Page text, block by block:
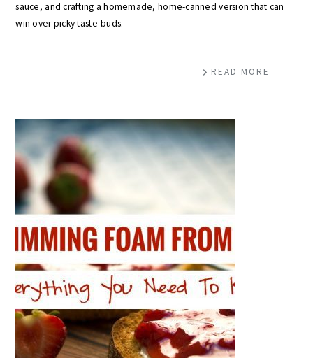
sauce, and crafting a homemade, home-canned version that can
win over picky taste-buds.
READ MORE